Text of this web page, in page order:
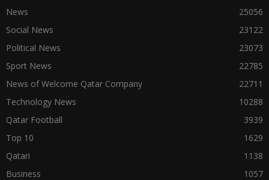
News
25056
Social News
23122
Political News
23073
Sport News
22785
News of Welcome Qatar Company
22711
Technology News
10288
Qatar Football
3939
Top 10
1629
Qatari
1138
Business
1057